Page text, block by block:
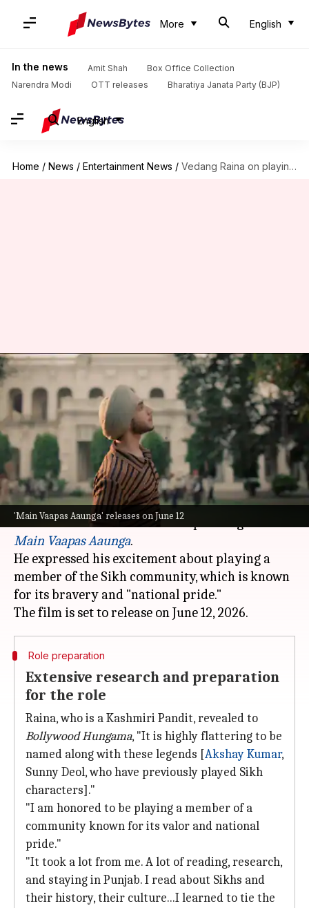
More English
In the news Amit Shah
Box Office Collection
Narendra Modi
OTT releases Bharatiya Janata Party (BJP)
English
Home / News / Entertainment News / Vedang Raina on playing Sikh character in 'Main Vaapas Aaunga'
'Main Vaapas Aaunga' releases on June 12
Vedang Raina on playing Sikh
character in 'Main Vaapas
Aaunga'
Apoorva Rastogi Mar 13, 2026 05:00 pm
What's the story
Actor Vedang Raina will be seen as a turbaned
Sikh character inImtiaz Ali's upcoming film
Main Vaapas Aaunga.
He expressed his excitement about playing a
member of the Sikh community, which is known
for its bravery and "national pride."
Role preparation
Extensive research and preparation
for the role
Raina, who is a Kashmiri Pandit, revealed to
Bollywood Hungama, "It is highly flattering to be
named along with these legends [Akshay Kumar,
Sunny Deol, who have previously played Sikh
characters]."
"I am honored to be playing a member of a
community known for its valor and national
pride."
"It took a lot from me. A lot of reading, research,
and staying in Punjab. I read about Sikhs and
their history, their culture...I learned to tie the